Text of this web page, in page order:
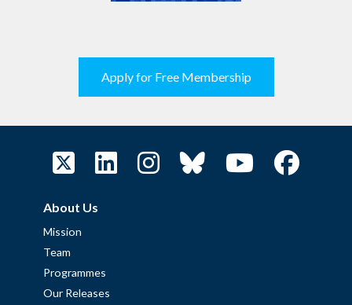
Apply for Free Membership
About Us
Mission
Team
Programmes
Our Releases